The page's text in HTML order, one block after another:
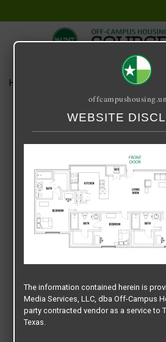
Home UPTOWN 3 X 3
UPTOWN 3 X 3
February 28, 2022 Rick Whyte
WEBSITE
The information contained herein is
Media Services, LLC, dba Off-Campus
party contracted vendor as a service to
Texas.